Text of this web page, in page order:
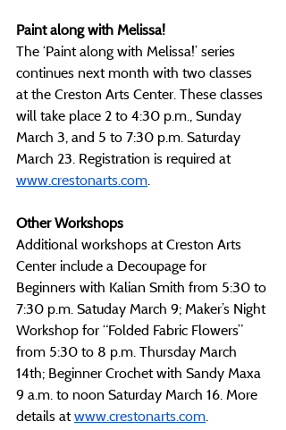
Paint along with Melissa!
The ‘Paint along with Melissa!’ series
continues next month with two classes
at the Creston Arts Center. These classes
will take place 2 to 4:30 p.m., Sunday
March 3, and 5 to 7:30 p.m. Saturday
March 23. Registration is required at
www.crestonarts.com.
Other Workshops
Additional workshops at Creston Arts
Center include a Decoupage for
Beginners with Kalian Smith from 5:30 to
7:30 p.m. Satuday March 9; Maker’s Night
Workshop for “Folded Fabric Flowers”
from 5:30 to 8 p.m. Thursday March
14th; Beginner Crochet with Sandy Maxa
9 a.m. to noon Saturday March 16. More
details at www.crestonarts.com.